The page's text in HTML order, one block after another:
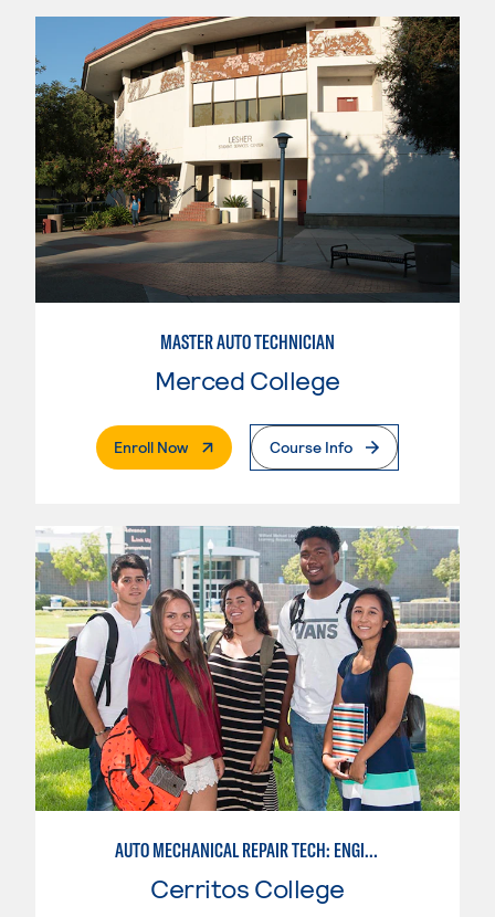
MASTER AUTO TECHNICIAN
Merced College
Enroll Now. External PageCourse Info
AUTO MECHANICAL REPAIR TECH: ENGINE/MACHINING TECHNOLOGY
Cerritos College